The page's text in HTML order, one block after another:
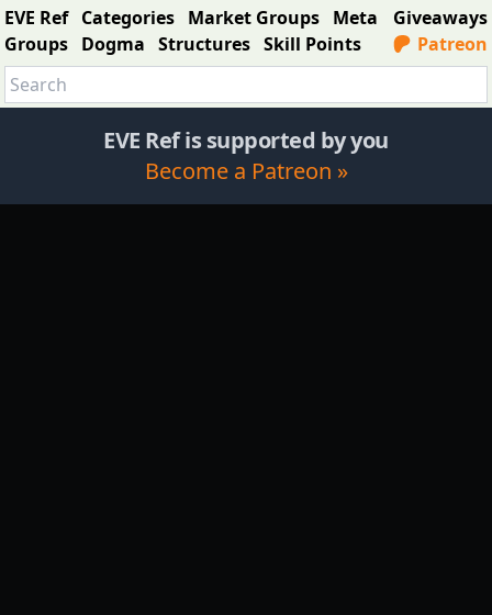
EVE Ref Categories Market Groups Meta
Groups Dogma Structures Skill Points
Giveaways
Patreon
EVE Ref is supported by you
Become a Patreon »